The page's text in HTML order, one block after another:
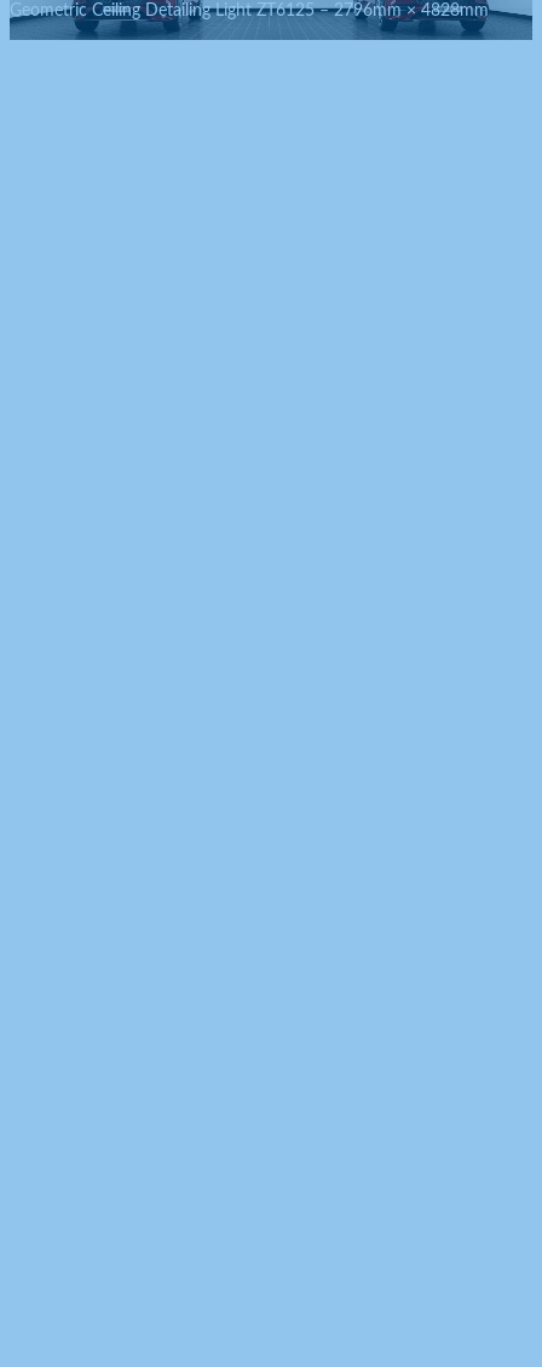
Geometric Ceiling Detailing Light ZT6125 – 2796mm × 4828mm